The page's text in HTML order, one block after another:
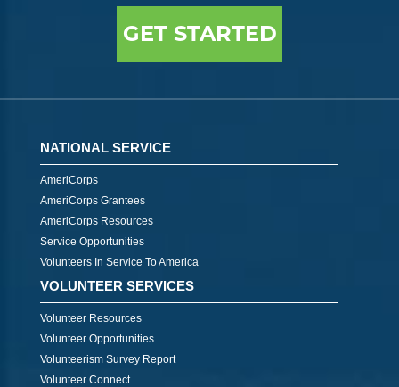
GET STARTED
NATIONAL SERVICE
AmeriCorps
AmeriCorps Grantees
AmeriCorps Resources
Service Opportunities
Volunteers In Service To America
VOLUNTEER SERVICES
Volunteer Resources
Volunteer Opportunities
Volunteerism Survey Report
Volunteer Connect